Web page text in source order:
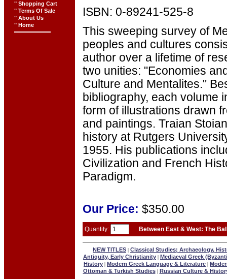
" Shopping Cart
" Terms Of Sale
" About Us
" Home
ISBN: 0-89241-525-8
This sweeping survey of
peoples and cultures
author over a lifetime of
two unities: "Economies
Culture and Mentalites."
bibliography, each volume
form of illustrations drawn
and paintings. Traian
history at Rutgers
1955. His publications
Civilization and French
Paradigm.
Our Price: $350.00
Quantity: Between East & West: The
NEW TITLES | Classical Studies; Archaeology,
Antiquity, Early Christianity | Mediaeval Greek
History | Modern Greek Language & Literature |
Ottoman & Turkish Studies| Russian Culture &